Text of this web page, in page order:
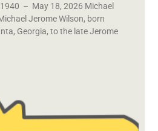
– May 18, 2026 Michael
Jerome Wilson, born
Georgia, to the late Jerome